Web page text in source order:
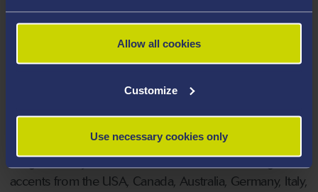
Allow all cookies
Customize
Use necessary cookies only
good banter with the locals here. Just ask, you will have
the answer. Swansea University staff are extremely
helpful and professional.
boundaries. Learning the British accent is great, but
imagine now you can understand all kinds of English
accents from the USA, Canada, Australia, Germany, Italy,